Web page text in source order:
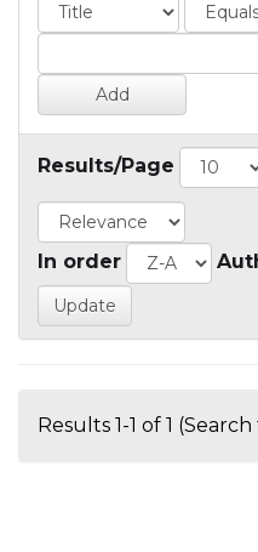
Results/Page
In order
Results 1-1 of 1